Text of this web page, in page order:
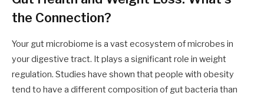
the Connection?
Your gut microbiome is a vast ecosystem of microbes in
your digestive tract. It plays a significant role in weight
regulation. Studies have shown that people with obesity
tend to have a different composition of gut bacteria than